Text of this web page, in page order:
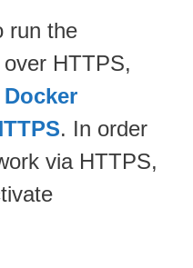
run the
HTTPS,
. In order
via HTTPS,